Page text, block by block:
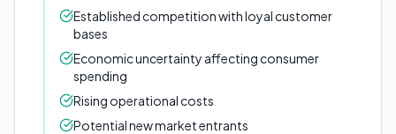
Established competition with loyal customer
bases
Economic uncertainty affecting consumer
spending
Rising operational costs
Potential new market entrants